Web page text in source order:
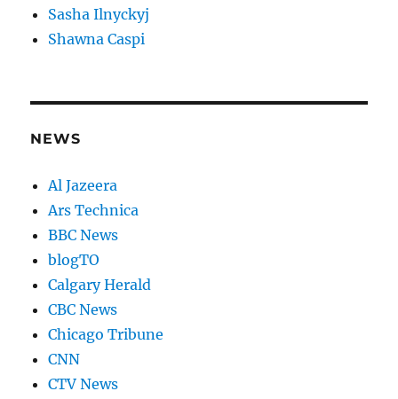
Sasha Ilnyckyj
Shawna Caspi
NEWS
Al Jazeera
Ars Technica
BBC News
blogTO
Calgary Herald
CBC News
Chicago Tribune
CNN
CTV News